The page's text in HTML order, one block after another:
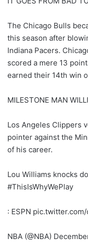
The Chicago Bulls
this season after
Indiana Pacers.
scored a mere 13
earned their 14th win
MILESTONE MAN
Los Angeles Clippers
pointer against the
of his career.
Lou Williams knocks
#ThisIsWhyWePlay
: ESPN
NBA (@NBA)